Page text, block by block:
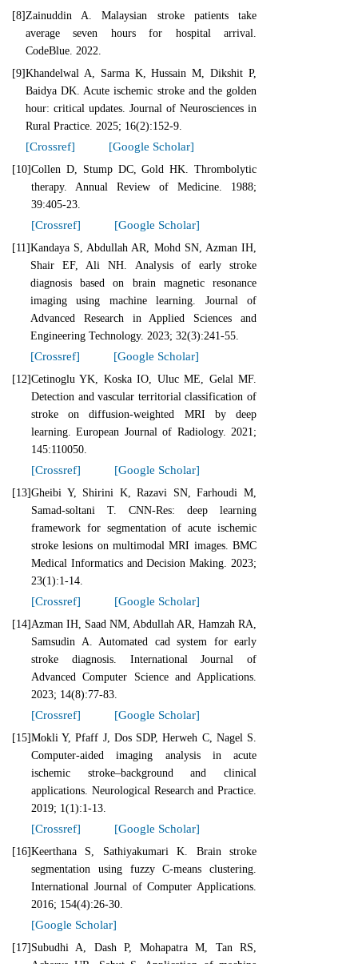
[8] Zainuddin A. Malaysian stroke patients take
average seven hours for hospital arrival.
CodeBlue. 2022.
[9]Khandelwal A, Sarma K, Hussain M, Dikshit P,
Baidya DK. Acute ischemic stroke and the golden
hour: critical updates. Journal of Neurosciences in
Rural Practice. 2025; 16(2):152-9.
[Crossref] [Google Scholar]
[10]Collen D, Stump DC, Gold HK. Thrombolytic
therapy. Annual Review of Medicine. 1988;
39:405-23.
[Crossref] [Google Scholar]
[11]Kandaya S, Abdullah AR, Mohd SN, Azman IH,
Shair EF, Ali NH. Analysis of early stroke
diagnosis based on brain magnetic resonance
imaging using machine learning. Journal of
Advanced Research in Applied Sciences and
Engineering Technology. 2023; 32(3):241-55.
[Crossref] [Google Scholar]
[12]Cetinoglu YK, Koska IO, Uluc ME, Gelal MF.
Detection and vascular territorial classification of
stroke on diffusion-weighted MRI by deep
learning. European Journal of Radiology. 2021;
145:110050.
[Crossref] [Google Scholar]
[13]Gheibi Y, Shirini K, Razavi SN, Farhoudi M,
Samad-soltani T. CNN-Res: deep learning
framework for segmentation of acute ischemic
stroke lesions on multimodal MRI images. BMC
Medical Informatics and Decision Making. 2023;
23(1):1-14.
[Crossref] [Google Scholar]
[14] Azman IH, Saad NM, Abdullah AR, Hamzah RA,
Samsudin A. Automated cad system for early
stroke diagnosis. International Journal of
Advanced Computer Science and Applications.
2023; 14(8):77-83.
[Crossref] [Google Scholar]
[15]Mokli Y, Pfaff J, Dos SDP, Herweh C, Nagel S.
Computer-aided imaging analysis in acute
ischemic stroke–background and clinical
applications. Neurological Research and Practice.
2019; 1(1):1-13.
[Crossref] [Google Scholar]
[16]Keerthana S, Sathiyakumari K. Brain stroke
segmentation using fuzzy C-means clustering.
International Journal of Computer Applications.
2016; 154(4):26-30.
[Google Scholar]
[17] Subudhi A, Dash P, Mohapatra M, Tan RS,